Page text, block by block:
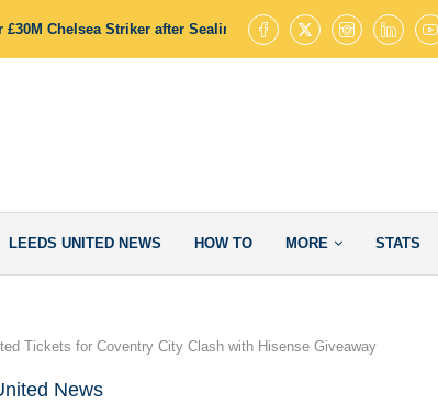
Chelsea Striker after Sealing James Trafford Deal
LEEDS UNITED NEWS HOW TO MORE STATS
Tickets for Coventry City Clash with Hisense Giveaway
News